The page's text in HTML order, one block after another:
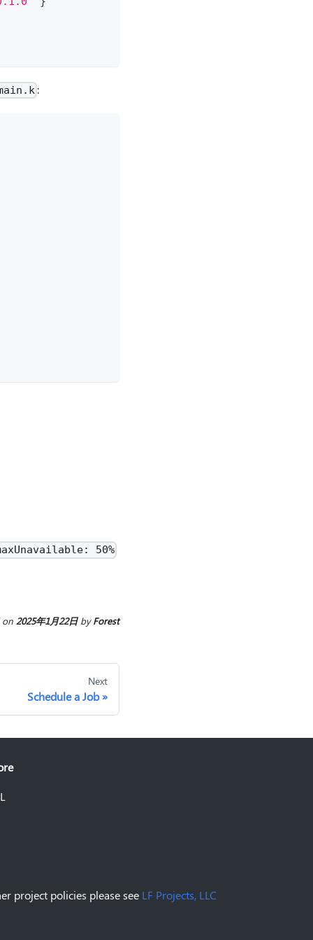
:
50%
on 2025年1月22日byForest
Next
Schedule a Job
project policies please see LF Projects, LLC